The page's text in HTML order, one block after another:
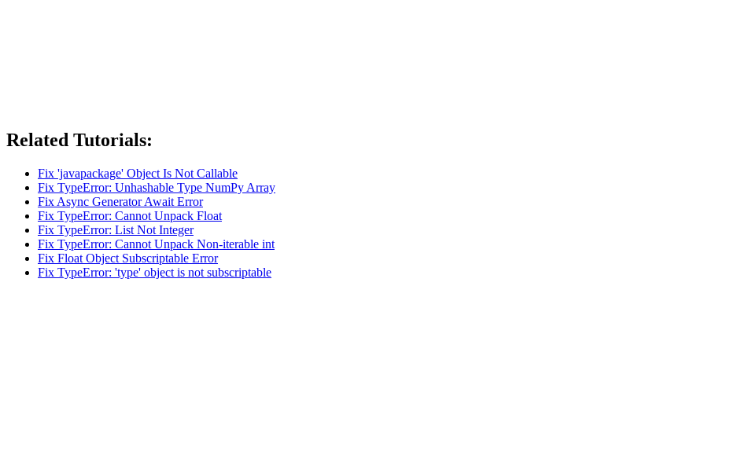
Related Tutorials:
Fix 'javapackage' Object Is Not Callable
Fix TypeError: Unhashable Type NumPy Array
Fix Async Generator Await Error
Fix TypeError: Cannot Unpack Float
Fix TypeError: List Not Integer
Fix TypeError: Cannot Unpack Non-iterable int
Fix Float Object Subscriptable Error
Fix TypeError: 'type' object is not subscriptable